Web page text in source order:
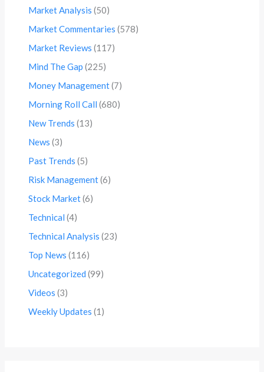
Market Analysis (50)
Market Commentaries (578)
Market Reviews (117)
Mind The Gap (225)
Money Management(7)
Morning Roll Call (680)
New Trends (13)
News (3)
Past Trends (5)
Risk Management(6)
Stock Market(6)
Technical (4)
Technical Analysis (23)
Top News (116)
Uncategorized (99)
Videos (3)
Weekly Updates (1)